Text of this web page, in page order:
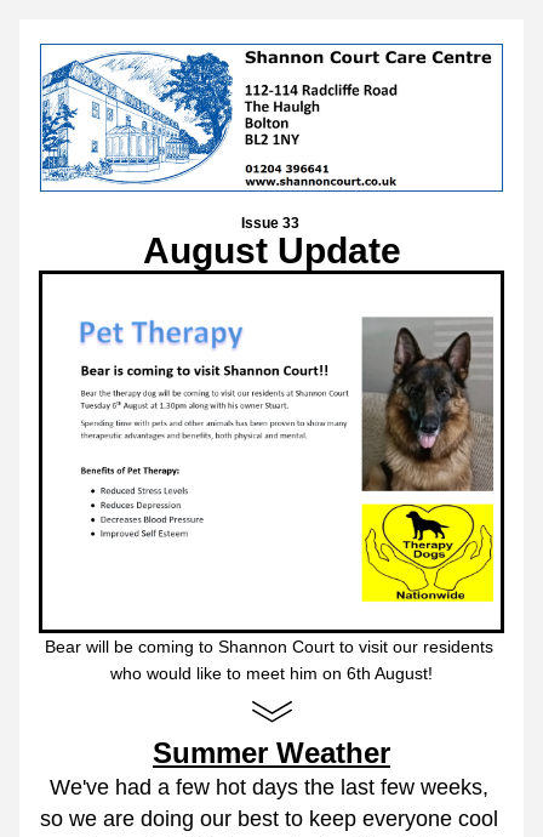
Issue 33
August Update
Bear will be coming to Shannon Court to visit our residents
who would like to meet him on 6th August!
Summer Weather
We've had a few hot days the last few weeks,
so we are doing our best to keep everyone cool